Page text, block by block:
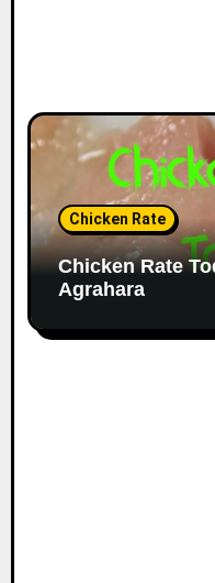
Chicken Rate
Chicken Rate
Agrahara